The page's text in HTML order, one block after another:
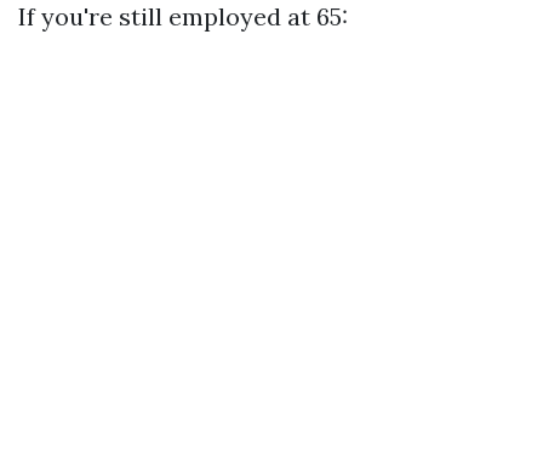
If you're still employed at 65: